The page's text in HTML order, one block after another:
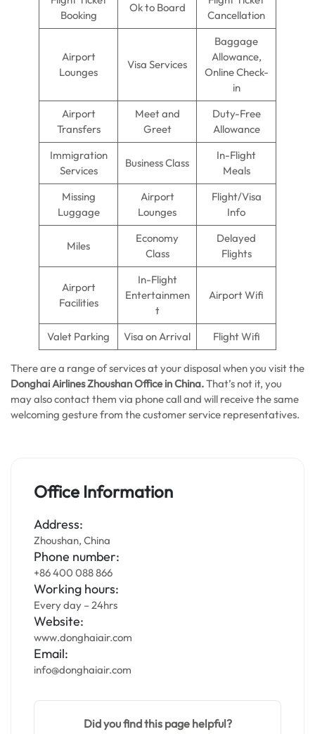
Booking
Ok to Board
Cancellation
Airport
Lounges
Visa Services
Baggage
Allowance,
Online Check-
in
Airport
Transfers
Meet and
Greet
Duty-Free
Allowance
Immigration
Services
Business Class
In-Flight
Meals
Missing
Luggage
Airport
Lounges
Flight/Visa
Info
Miles
Economy
Class
Delayed
Flights
Airport
Facilities
In-Flight
Entertainmen
t
Airport Wifi
Valet Parking Visa on Arrival Flight Wifi
There are a range of services at your disposal when you visit the
Donghai Airlines Zhoushan Office in China.That’s not it, you
may also contact them via phone call and will receive the same
welcoming gesture from the customer service representatives.
Office Information
Address:
Zhoushan, China
Phone number:
+86 400 088 866
Working hours:
Every day – 24hrs
Website:
www.donghaiair.com
Email:
info@donghaiair.com
Did you find this page helpful?